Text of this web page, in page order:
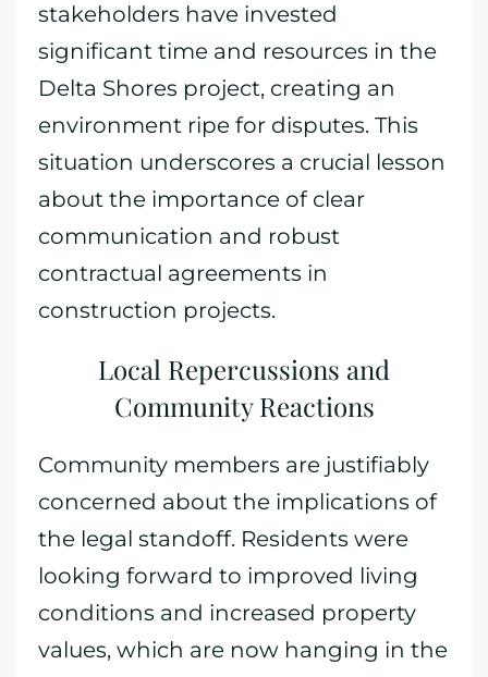
stakeholders have invested
significant time and resources in the
Delta Shores project, creating an
environment ripe for disputes. This
situation underscores a crucial lesson
about the importance of clear
communication and robust
contractual agreements in
construction projects.
Local Repercussions and
Community Reactions
Community members are justifiably
concerned about the implications of
the legal standoff. Residents were
looking forward to improved living
conditions and increased property
values, which are now hanging in the